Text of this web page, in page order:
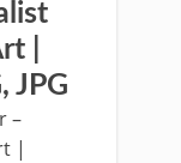
|
JPG
–
|